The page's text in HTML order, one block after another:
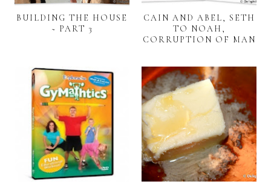
BUILDING THE HOUSE
~ PART 3
CAIN AND ABEL, SETH
TO NOAH,
CORRUPTION OF MAN